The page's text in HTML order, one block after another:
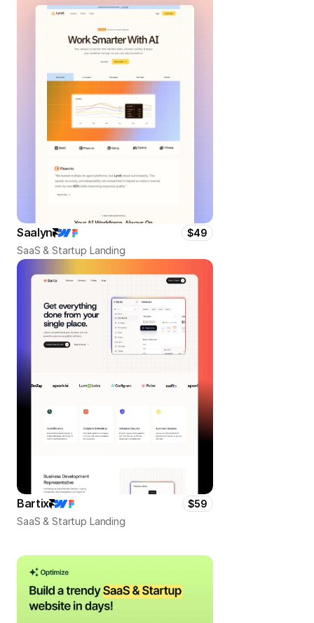
Saalyn
$49
SaaS & Startup Landing
Bartix
$59
SaaS & Startup Landing